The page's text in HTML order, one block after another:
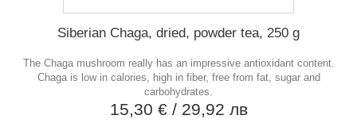
Siberian Chaga, dried, powder tea, 250 g
The Chaga mushroom really has an impressive antioxidant content.
Chaga is low in calories, high in fiber, free from fat, sugar and
carbohydrates.
15,30 € / 29,92 лв